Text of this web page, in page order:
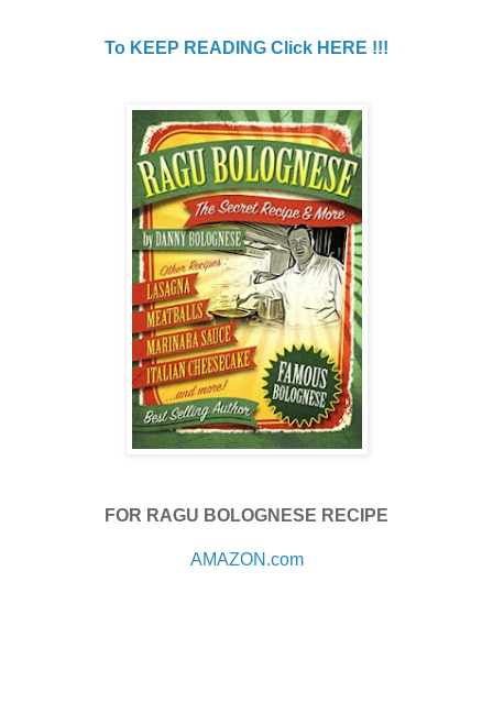
To KEEP READING Click HERE !!!
FOR RAGU BOLOGNESE RECIPE
AMAZON.com